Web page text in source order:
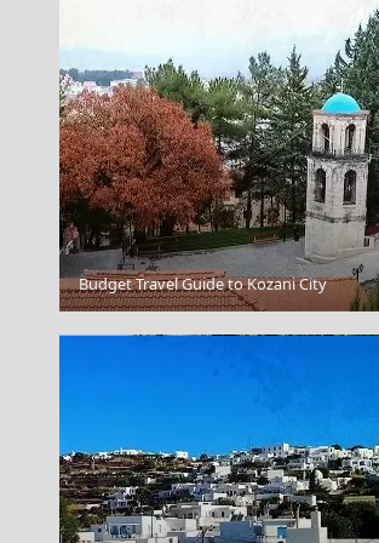
Samaria Gorge
Budget Travel Guide to Kozani City